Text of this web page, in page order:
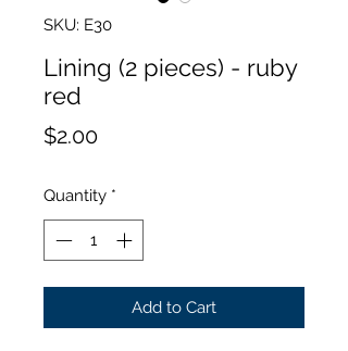
SKU: E30
Lining (2 pieces) - ruby
red
$2.00Price
Quantity *
Add to Cart